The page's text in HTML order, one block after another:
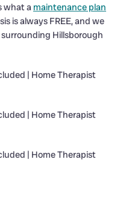
what a maintenance plan
is always FREE, and we
Hillsborough